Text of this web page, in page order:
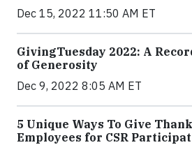
Dec 15, 2022 11:50 AM ET
GivingTuesday 2022: A
of Generosity
Dec 9, 2022 8:05 AM ET
5 Unique Ways To Give
Employees for CSR